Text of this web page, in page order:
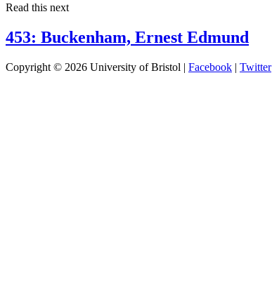
Read this next
453: Buckenham, Ernest Edmund
Copyright © 2026 University of Bristol | Facebook | Twitter